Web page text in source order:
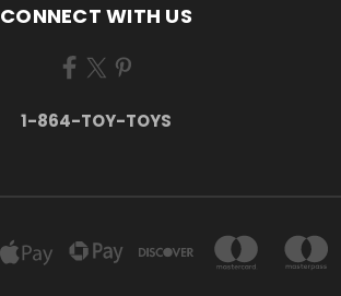
CONNECT WITH US
1-864-TOY-TOYS